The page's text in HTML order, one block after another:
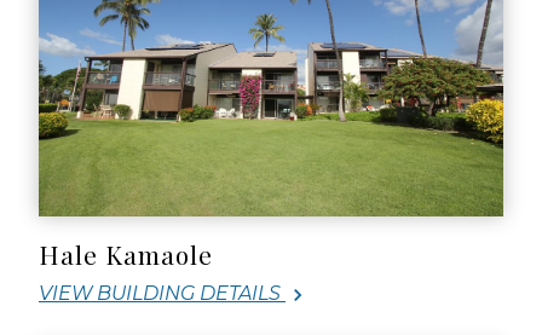
Hale Kamaole
VIEW BUILDING DETAILS